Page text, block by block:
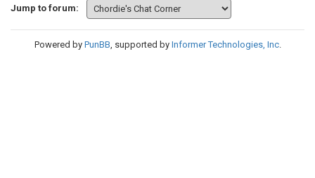
Jump to forum:
Powered by PunBB, supported by Informer Technologies, Inc.